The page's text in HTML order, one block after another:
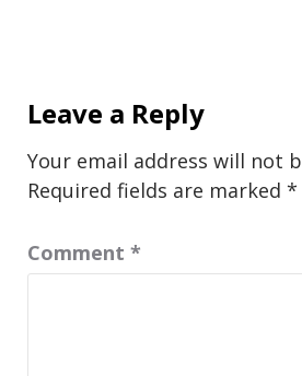
Leave a Reply
Your email address will not
Required fields are marked *
Comment *